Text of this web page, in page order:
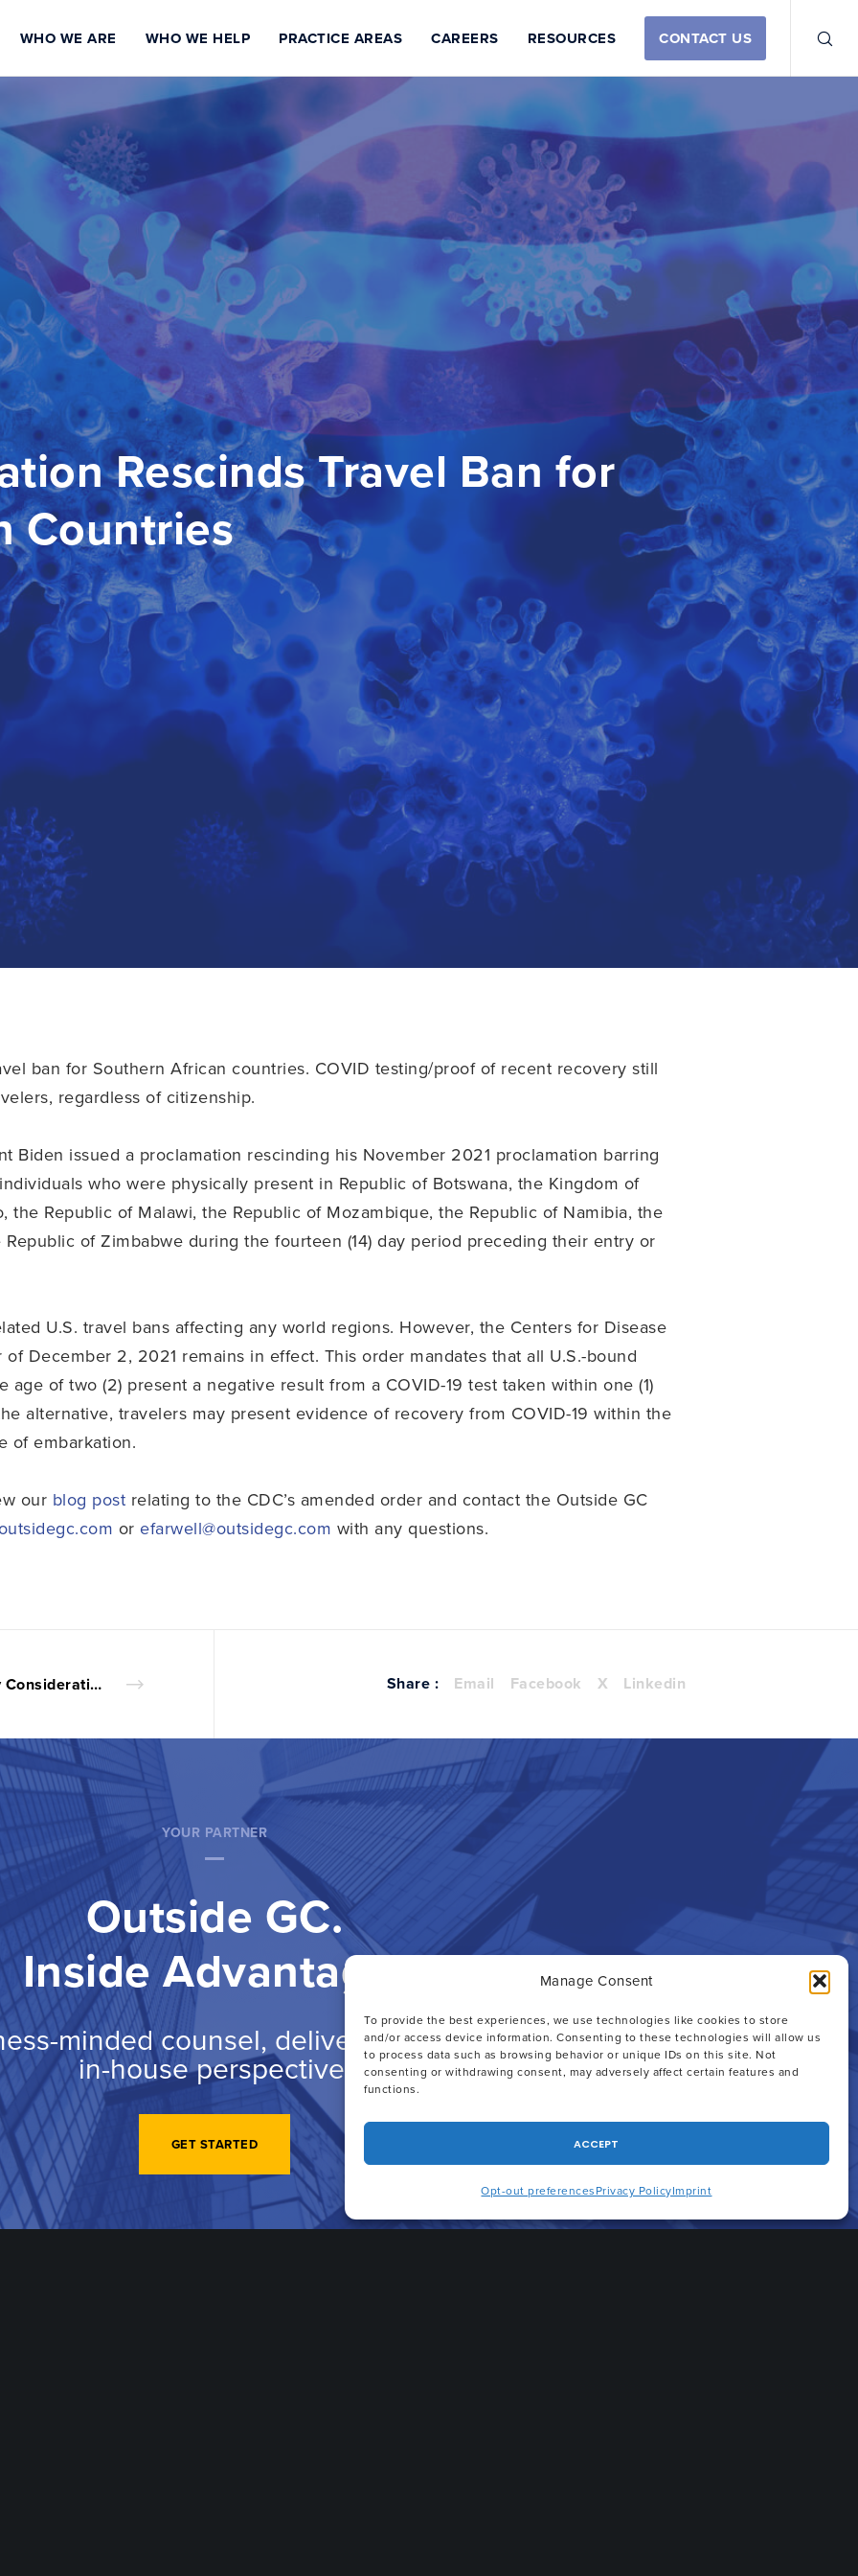
Manage Consent
To provide the best experiences, we use technologies like cookies to store
and/or access device information. Consenting to these technologies will allow us
to process data such as browsing behavior or unique IDs on this site. Not
consenting or withdrawing consent, may adversely affect certain features and
functions.
ACCEPT
Opt-out preferencesPrivacy PolicyImprint
WHO WE ARE WHO WE HELP PRACTICE AREAS CAREERS RESOURCES CONTACT US
Rescinds Travel Ban for
Countries
ban for Southern African countries. COVID testing/proof of recent recovery still
regardless of citizenship.
Biden issued a proclamation rescinding his November 2021 proclamation barring
who were physically present in Republic of Botswana, the Kingdom of
the Republic of Malawi, the Republic of Mozambique, the Republic of Namibia, the
of Zimbabwe during the fourteen (14) day period preceding their entry or
U.S. travel bans affecting any world regions. However, the Centers for Disease
of December 2, 2021 remains in effect. This order mandates that all U.S.-bound
of two (2) present a negative result from a COVID-19 test taken within one (1)
alternative, travelers may present evidence of recovery from COVID-19 within the
of embarkation.
our blog post relating to the CDC’s amended order and contact the Outside GC
or efarwell@outsidegc.com with any questions.
Key Considerations in Creating an LLC Operating Agreement Share : Email Facebook X Linkedin
YOUR PARTNER
Outside GC.
Inside Advantage.
minded counsel, delivered with an
in-house perspective.
GET STARTED